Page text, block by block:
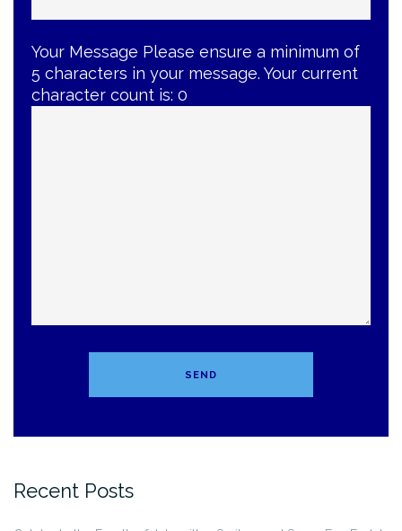
Your Message Please ensure a minimum of
5 characters in your message. Your current
character count is: 0
Recent Posts